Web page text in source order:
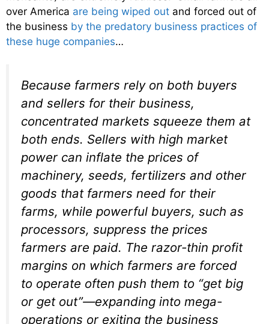
over America are being wiped out and forced out of
the business by the predatory business practices of
these huge companies…
Because farmers rely on both buyers
and sellers for their business,
concentrated markets squeeze them at
both ends. Sellers with high market
power can inflate the prices of
machinery, seeds, fertilizers and other
goods that farmers need for their
farms, while powerful buyers, such as
processors, suppress the prices
farmers are paid. The razor-thin profit
margins on which farmers are forced
to operate often push them to “get big
or get out”—expanding into mega-
operations or exiting the business